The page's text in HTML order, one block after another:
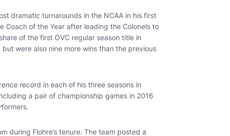
dramatic turnarounds in the NCAA in his first
Coach of the Year after leading the Colonels to
of the first OVC regular season title in
were also nine more wins than the previous
record in each of his three seasons in
a pair of championship games in 2016
during Flohre’s tenure. The team posted a